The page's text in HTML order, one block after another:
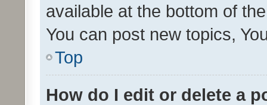
available at the bottom of
You can post new topics,
Top
How do I edit or delete a